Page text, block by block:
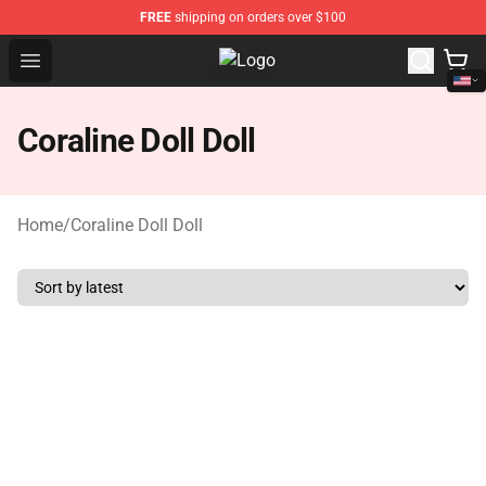
FREE shipping on orders over $100
Open menu Gudetama Plush Shop - The Best
Coraline Doll Doll
Home/Coraline Doll Doll